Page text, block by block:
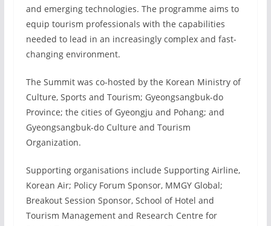
and emerging technologies. The programme aims to
equip tourism professionals with the capabilities
needed to lead in an increasingly complex and fast-
changing environment.
The Summit was co-hosted by the Korean Ministry of
Culture, Sports and Tourism; Gyeongsangbuk-do
Province; the cities of Gyeongju and Pohang; and
Gyeongsangbuk-do Culture and Tourism
Organization.
Supporting organisations include Supporting Airline,
Korean Air; Policy Forum Sponsor, MMGY Global;
Breakout Session Sponsor, School of Hotel and
Tourism Management and Research Centre for